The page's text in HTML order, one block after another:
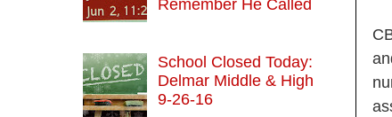
Remember He Called
School Closed Today:
Delmar Middle & High
9-26-16